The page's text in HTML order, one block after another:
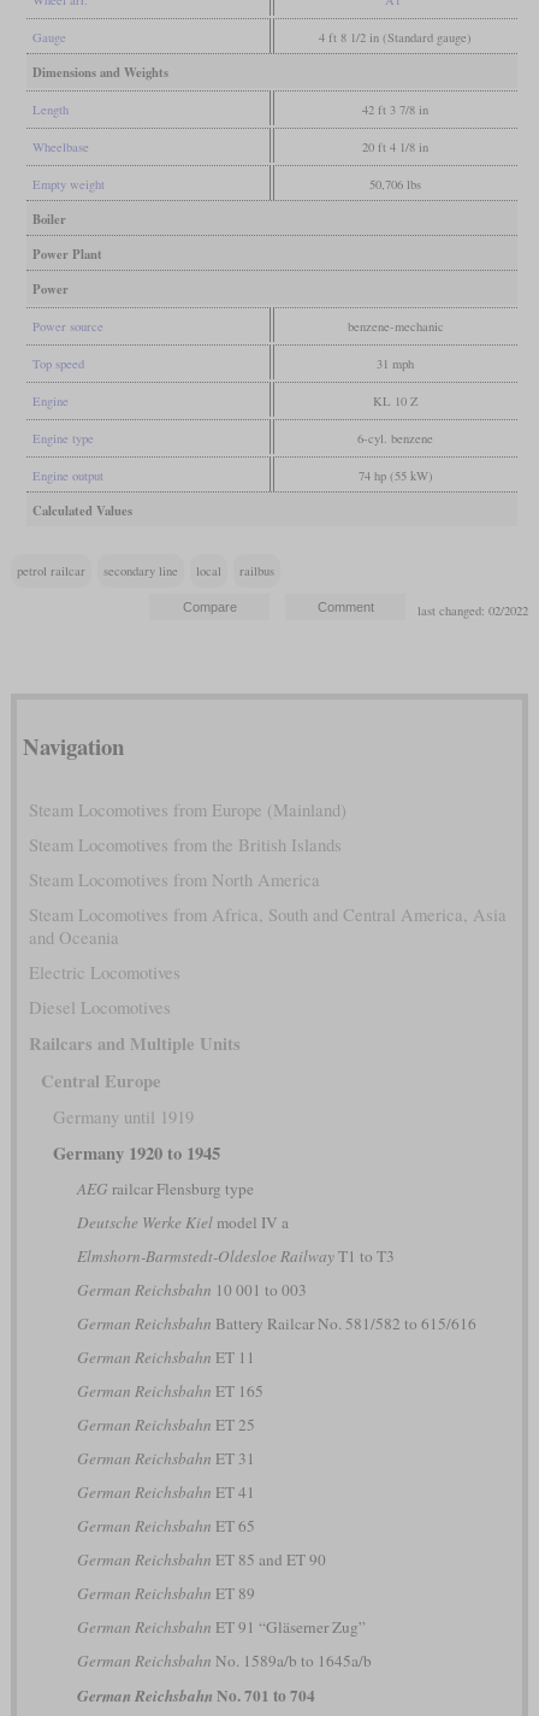
Gauge 4 ft 8 1/2 in (Standard gauge)
Dimensions and Weights
Length 42 ft 3 7/8 in
Wheelbase 20 ft 4 1/8 in
Empty weight 50,706 lbs
Boiler
Power Plant
Power
Power source benzene-mechanic
Top speed 31 mph
Engine KL 10 Z
Engine type 6-cyl. benzene
Engine output 74 hp (55 kW)
Calculated Values
petrol railcar secondary line local railbus
last changed: 02/2022
Navigation
Steam Locomotives from Europe (Mainland)
Steam Locomotives from the British Islands
Steam Locomotives from North America
Steam Locomotives from Africa, South and Central America, Asia
and Oceania
Electric Locomotives
Diesel Locomotives
Railcars and Multiple Units
Central Europe
Germany until 1919
Germany 1920 to 1945
AEG railcar Flensburg type
Deutsche Werke Kielmodel IV a
Elmshorn-Barmstedt-Oldesloe RailwayT1 to T3
German Reichsbahn 10 001 to 003
German Reichsbahn Battery Railcar No. 581/582 to 615/616
German Reichsbahn ET 11
German Reichsbahn ET 165
German Reichsbahn ET 25
German Reichsbahn ET 31
German Reichsbahn ET 41
German Reichsbahn ET 65
German Reichsbahn ET 85 and ET 90
German Reichsbahn ET 89
German Reichsbahn ET 91 “Gläserner Zug”
German Reichsbahn No. 1589a/b to 1645a/b
German Reichsbahn No. 701 to 704